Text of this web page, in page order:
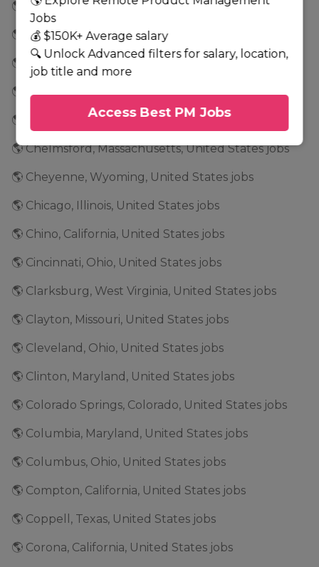
🌎 Chandler, Arizona, United States jobs
🌎 Chantilly, Virginia, United States jobs
🌎 Charlotte, Texas, United States jobs
🌎 Chatsworth, California, United States jobs
🌎 Chattanooga, Tennessee, United States jobs
🌎 Chelmsford, Massachusetts, United States jobs
🌎 Cheyenne, Wyoming, United States jobs
🌎 Chicago, Illinois, United States jobs
🌎 Chino, California, United States jobs
🌎 Cincinnati, Ohio, United States jobs
🌎 Clarksburg, West Virginia, United States jobs
🌎 Clayton, Missouri, United States jobs
🌎 Cleveland, Ohio, United States jobs
🌎 Clinton, Maryland, United States jobs
🌎 Colorado Springs, Colorado, United States jobs
🌎 Columbia, Maryland, United States jobs
🌎 Columbus, Ohio, United States jobs
🌎 Compton, California, United States jobs
🌎 Coppell, Texas, United States jobs
🌎 Corona, California, United States jobs
Jobs
💰 $150K+ Average salary
🔍 Unlock Advanced filters for salary, location,
job title and more
Access Best PM Jobs